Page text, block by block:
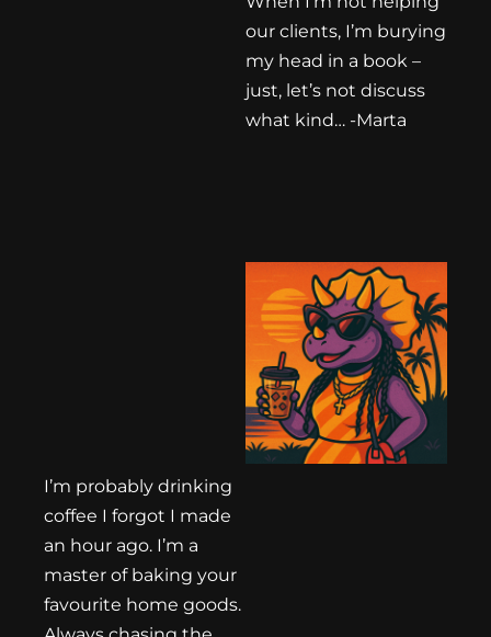
our clients, I’m burying
my head in a book –
just, let’s not discuss
what kind… -Marta
I’m probably drinking
coffee I forgot I made
an hour ago. I’m a
master of baking your
favourite home goods.